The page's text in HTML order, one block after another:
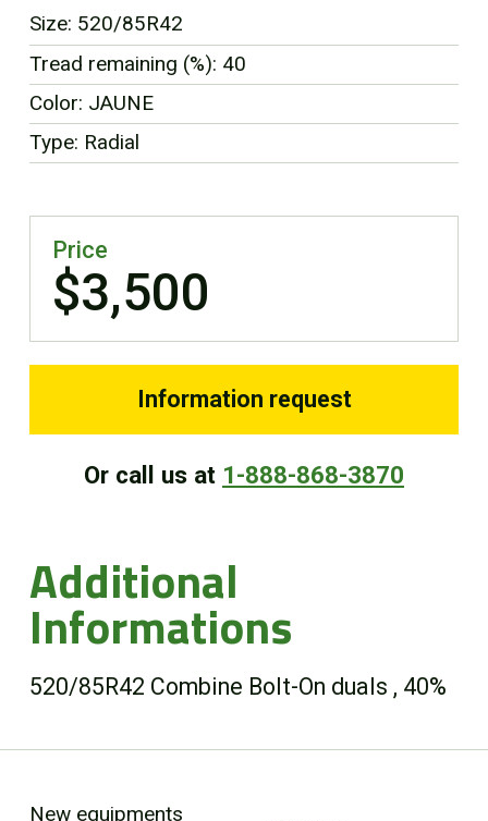
Size: 520/85R42
Tread remaining (%): 40
Color: JAUNE
Type: Radial
Price
$3,500
Information request
Or call us at 1-888-868-3870
Additional
Informations
520/85R42 Combine Bolt-On duals , 40%
New equipments
FR